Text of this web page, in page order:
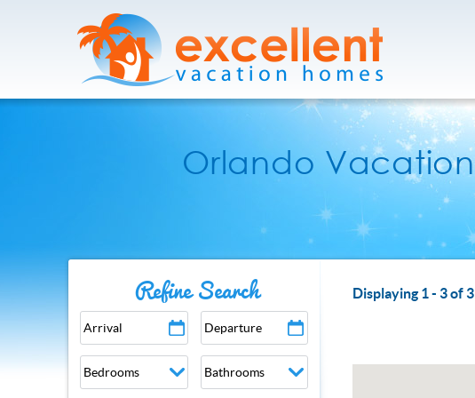
Skip to main content
Excellent Vacation Homes
Orlando
Refine Search YOU ARE
Displaying 1 - 3 of